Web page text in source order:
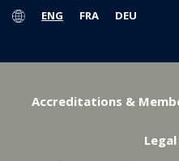
ENG FRA DEU
Accreditations &